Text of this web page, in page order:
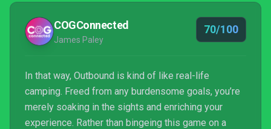
COGConnected
James Paley
70/100
In that way, Outbound is kind of like real-life
camping. Freed from any burdensome goals, you’re
merely soaking in the sights and enriching your
experience. Rather than bingeing this game on a